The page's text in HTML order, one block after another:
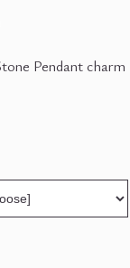
Pendant charm